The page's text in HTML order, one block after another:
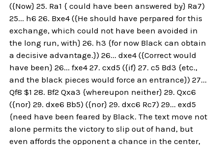
({Now} 25. Ra1 { could have been answered by} Ra7)
25... h6 26. Bxe4 ({He should have perpared for this
exchange, which could not have been avoided in
the long run, with} 26. h3 {for now Black can obtain
a decisive advantage.}) 26... dxe4 ({Correct would
have been} 26... fxe4 27. cxd5 ({if} 27. c5 Bd3 {etc.,
and the black pieces would force an entrance}) 27...
Qf8 $1 28. Bf2 Qxa3 {whereupon neither} 29. Qxc6
({nor} 29. dxe6 Bb5) ({nor} 29. dxc6 Rc7) 29... exd5
{need have been feared by Black. The text move not
alone permits the victory to slip out of hand, but
even affords the opponent a chance in the center,